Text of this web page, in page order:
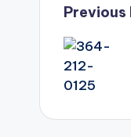
Post
Previous